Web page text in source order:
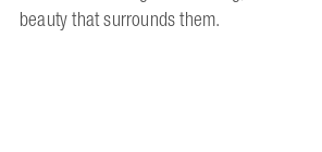
beauty that surrounds them.